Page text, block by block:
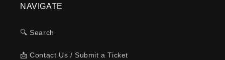
NAVIGATE
🔍 Search
📩 Contact Us / Submit a Ticket